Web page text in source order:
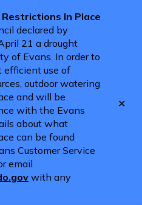
In Place
declared by
21 a drought
of Evans. In order to
efficient use of
outdoor watering
and will be
with the Evans
about what
can be found
Customer Service
email
with any